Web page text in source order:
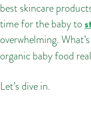
best skincare
time for the baby to
overwhelming.
organic baby food
Let’s dive in.